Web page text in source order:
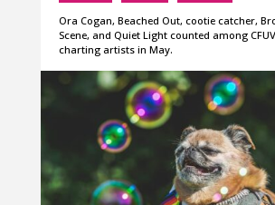
Ora Cogan, Beached Out, cootie catcher,
Scene, and Quiet Light counted among
charting artists in May.